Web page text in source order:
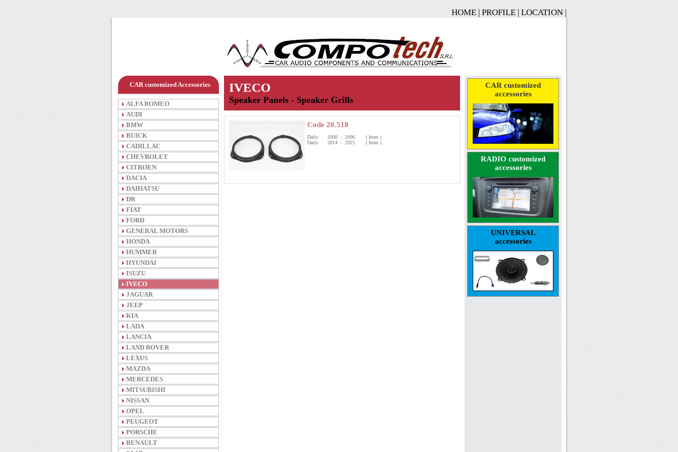
HOME | PROFILE | LOCATION |
CAR customized Accessories
ALFA ROMEO
AUDI
BMW
BUICK
CADILLAC
CHEVROLET
CITROEN
DACIA
DAIHATSU
DR
FIAT
FORD
GENERAL MOTORS
HONDA
HUMMER
HYUNDAI
ISUZU
IVECO
JAGUAR
JEEP
KIA
LADA
LANCIA
LAND ROVER
LEXUS
MAZDA
MERCEDES
MITSUBISHI
NISSAN
OPEL
PEUGEOT
PORSCHE
RENAULT
IVECO
Speaker Panels - Speaker Grills
Code 20.518
Daily 2000 - 2006 ( front )
Daily 2014 - 2021 ( front )
CAR customized
accessories
RADIO customized
accessories
UNIVERSAL
accessories